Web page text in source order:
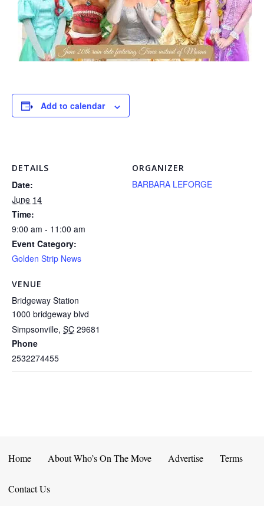
Add to calendar
DETAILS
Date:
June 14
Time:
9:00 am - 11:00 am
Event Category:
Golden Strip News
VENUE
Bridgeway Station
1000 bridgeway blvd
Simpsonville, SC 29681
Phone
2532274455
ORGANIZER
BARBARA LEFORGE
Home About Who’s On The Move Advertise Terms
Contact Us